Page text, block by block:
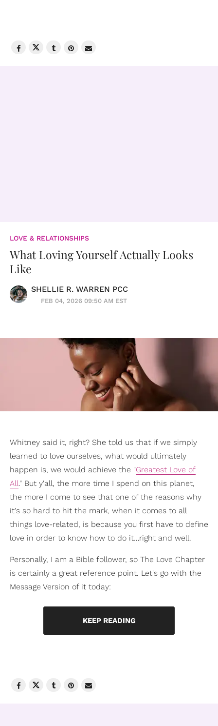
LOVE & RELATIONSHIPS
What Loving Yourself Actually Looks
Like
SHELLIE R. WARREN PCC
FEB 04, 2026 09:50 AM EST
Whitney said it, right? She told us that if we simply
learned to love ourselves, what would ultimately
happen is, we would achieve the "Greatest Love of
All." But y'all, the more time I spend on this planet,
the more I come to see that one of the reasons why
it's so hard to hit the mark, when it comes to all
things love-related, is because you first have to define
love in order to know how to do it…right and well.
Personally, I am a Bible follower, so The Love Chapter
is certainly a great reference point. Let's go with the
Message Version of it today:
KEEP READING